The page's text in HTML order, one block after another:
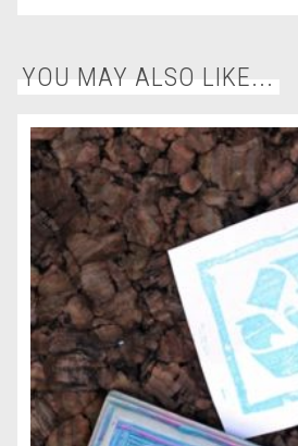
YOU MAY ALSO LIKE...